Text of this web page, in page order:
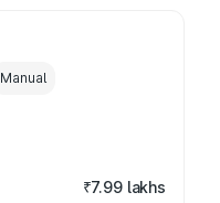
Manual
₹7.99 lakhs